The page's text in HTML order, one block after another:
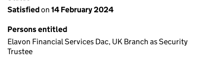
Satisfiedon 14 February 2024
Persons entitled
Elavon Financial Services Dac, UK Branch as Security
Trustee